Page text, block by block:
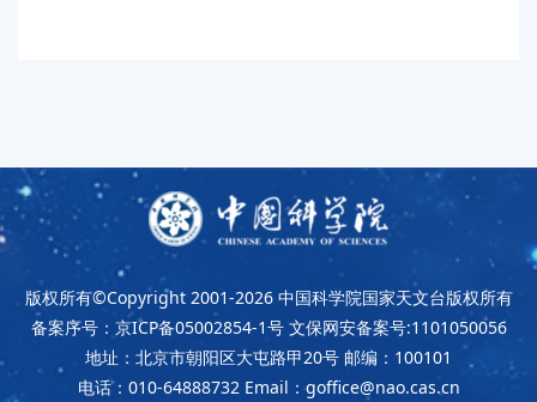
版权所有©Copyright 2001-2026 中国科学院国家天文台版权所有
备案序号：京ICP备05002854-1号 文保网安备案号:1101050056
地址：北京市朝阳区大屯路甲20号 邮编：100101
电话：010-64888732 Email：goffice@nao.cas.cn